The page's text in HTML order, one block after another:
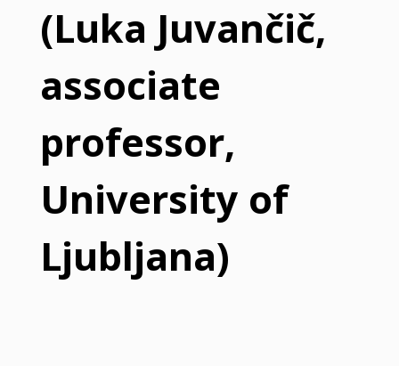
(Luka Juvančič,
associate
professor,
University of
Ljubljana)